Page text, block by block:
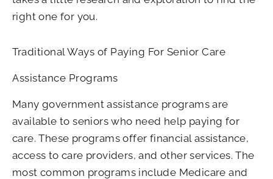
right one for you.
Traditional Ways of Paying For Senior Care
Assistance Programs
Many government assistance programs are
available to seniors who need help paying for
care. These programs offer financial assistance,
access to care providers, and other services. The
most common programs include Medicare and